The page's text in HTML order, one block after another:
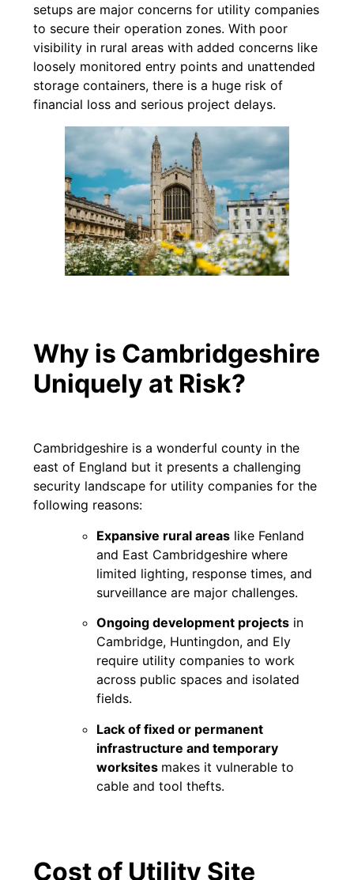
setups are major concerns for utility companies
to secure their operation zones. With poor
visibility in rural areas with added concerns like
loosely monitored entry points and unattended
storage containers, there is a huge risk of
financial loss and serious project delays.
Why is Cambridgeshire
Uniquely at Risk?
Cambridgeshire is a wonderful county in the
east of England but it presents a challenging
security landscape for utility companies for the
following reasons:
Expansive rural areas like Fenland
and East Cambridgeshire where
limited lighting, response times, and
surveillance are major challenges.
Ongoing development projects in
Cambridge, Huntingdon, and Ely
require utility companies to work
across public spaces and isolated
fields.
Lack of fixed or permanent
infrastructure and temporary
worksites makes it vulnerable to
cable and tool thefts.
Cost of Utility Site